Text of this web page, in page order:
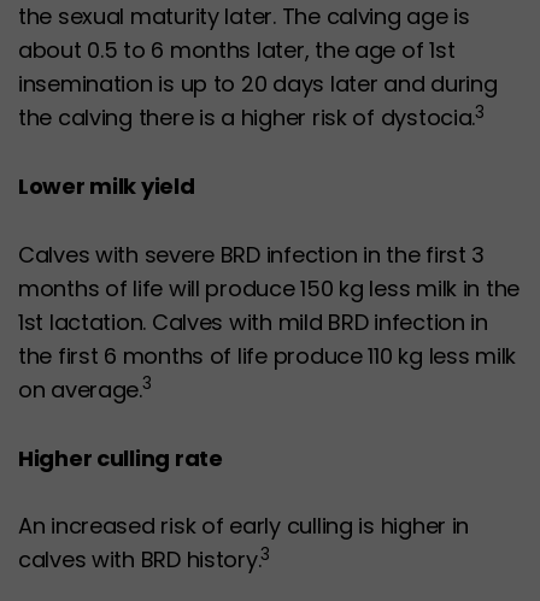
the sexual maturity later. The calving age is
about 0.5 to 6 months later, the age of 1st
insemination is up to 20 days later and during
the calving there is a higher risk of dystocia.3
Lower milk yield
Calves with severe BRD infection in the first 3
months of life will produce 150 kg less milk in the
1st lactation. Calves with mild BRD infection in
the first 6 months of life produce 110 kg less milk
on average.3
Higher culling rate
An increased risk of early culling is higher in
calves with BRD history.3